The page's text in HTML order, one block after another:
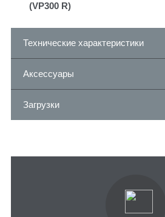
(VP300 R)
Технические характеристики
Аксессуары
Загрузки